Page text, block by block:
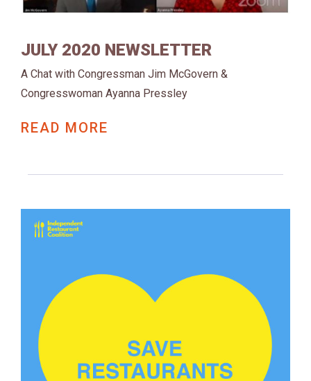
JULY 2020 NEWSLETTER
A Chat with Congressman Jim McGovern &
Congresswoman Ayanna Pressley
READ MORE